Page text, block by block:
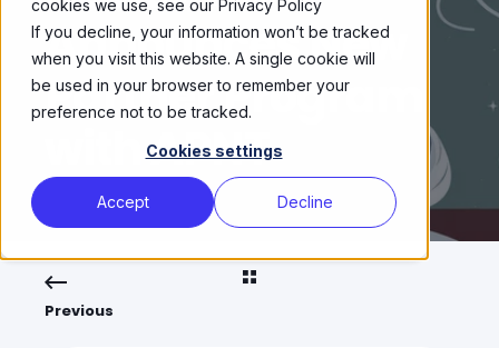
cookies we use, see our Privacy Policy
If you decline, your information won’t be tracked
when you visit this website. A single cookie will
be used in your browser to remember your
preference not to be tracked.
Cookies settings
Accept Decline
Announces New
Partner Program
with APNT
Previous